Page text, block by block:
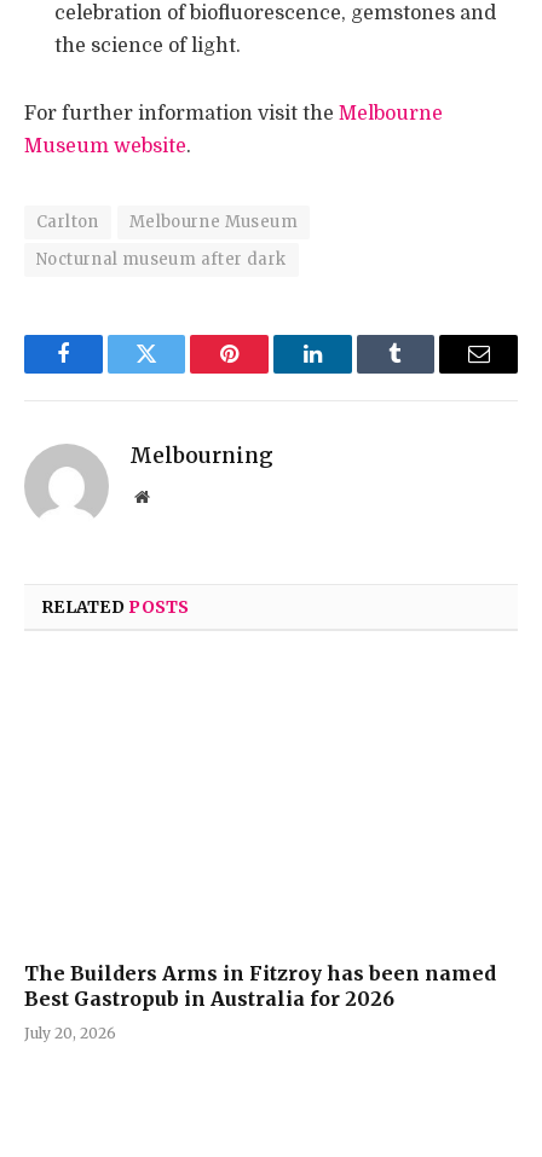
celebration of biofluorescence, gemstones and
the science of light.
For further information visit the Melbourne
Museum website.
Carlton
Melbourne Museum
Nocturnal museum after dark
FacebookTwitter Pinterest LinkedInTumblr Email
Melbourning
Website
RELATEDPOSTS
The Builders Arms in Fitzroy has been named
Best Gastropub in Australia for 2026
July 20, 2026